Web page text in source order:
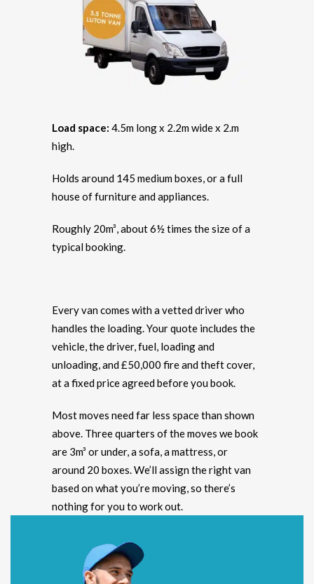
Load space: 4.5m long x 2.2m wide x 2.m
high.
Holds around 145 medium boxes, or a full
house of furniture and appliances.
Roughly 20m³, about 6½ times the size of a
typical booking.
Every van comes with a vetted driver who
handles the loading. Your quote includes the
vehicle, the driver, fuel, loading and
unloading, and £50,000 fire and theft cover,
at a fixed price agreed before you book.
Most moves need far less space than shown
above. Three quarters of the moves we book
are 3m³ or under, a sofa, a mattress, or
around 20 boxes. We’ll assign the right van
based on what you’re moving, so there’s
nothing for you to work out.